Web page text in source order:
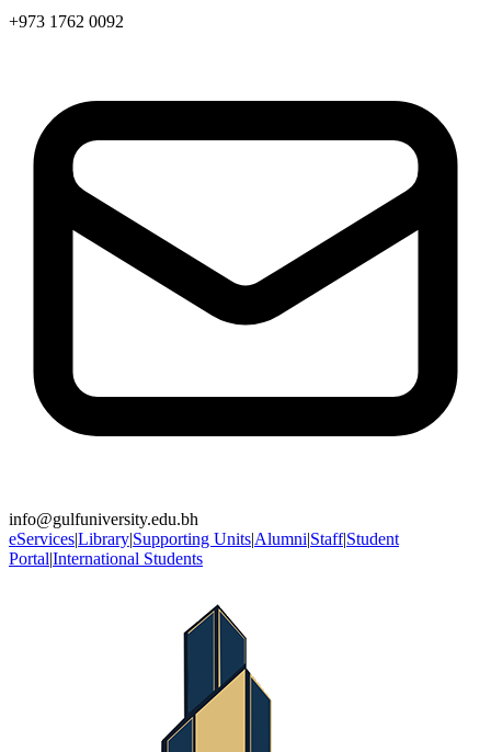
+973 1762 0092
info@gulfuniversity.edu.bh
eServices|Library|Supporting Units|Alumni|Staff|Student
Portal|International Students